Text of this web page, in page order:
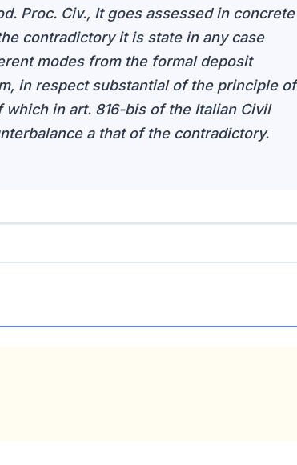
Proc. Civ., It goes assessed in concrete
contradictory it is state in any case
modes from the formal deposit
in respect substantial of the principle of
in art. 816-bis of the Italian Civil
a that of the contradictory.